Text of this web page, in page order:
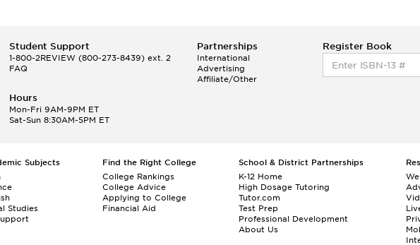
Student Support
1-800-2REVIEW(800-273-8439) ext. 2
FAQ
Partnerships
International
Advertising
Affiliate/Other
Register Book
Hours
Mon-Fri 9AM-9PM ET
Sat-Sun 8:30AM-5PM ET
Subjects
Studies
Find the Right College
College Rankings
College Advice
Applying to College
Financial Aid
School & District Partnerships
K-12 Home
High Dosage Tutoring
Tutor.com
Test Prep
Professional Development
About Us